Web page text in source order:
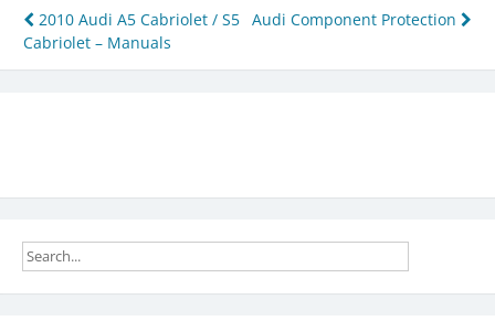
Post
navigation
2010 Audi A5 Cabriolet / S5
Cabriolet – Manuals
Audi Component Protection